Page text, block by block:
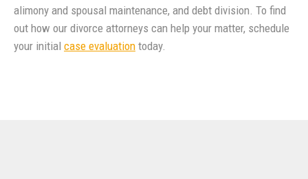
alimony and spousal maintenance, and debt division. To find
out how our divorce attorneys can help your matter, schedule
your initial case evaluation today.